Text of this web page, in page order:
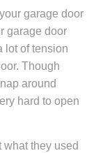
garage door
garage door
lot of tension
Though
around
hard to open
what they used